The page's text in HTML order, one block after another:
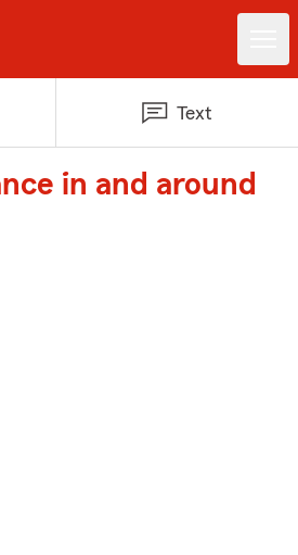
Text
in and around